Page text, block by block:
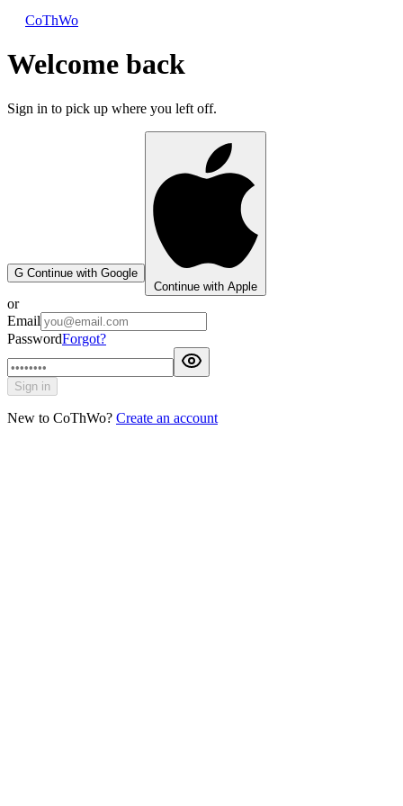
CoThWo
Welcome back
Sign in to pick up where you left off.
G Continue with Google
Continue with Apple
or
Email
PasswordForgot?
Sign in
New to CoThWo? Create an account